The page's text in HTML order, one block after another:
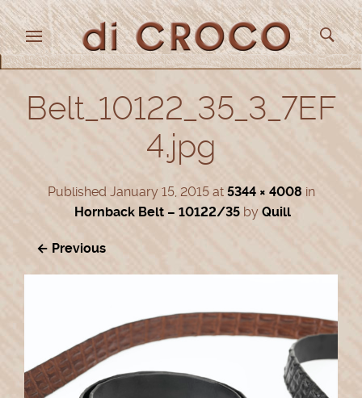
Belt_10122_35_3_7EF
4.jpg
Published January 15, 2015at 5344 × 4008 in
Hornback Belt – 10122/35 by Quill
← Previous